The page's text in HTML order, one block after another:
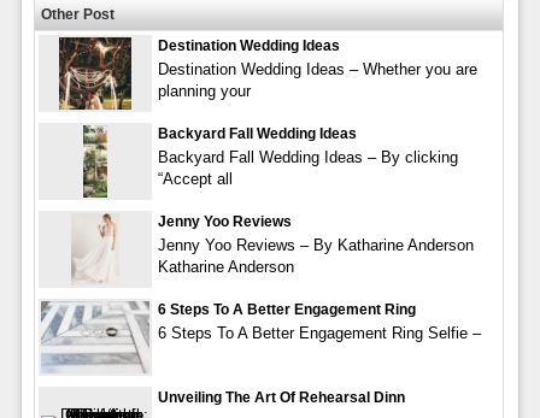
Other Post
Destination Wedding Ideas
Destination Wedding Ideas – Whether you are
planning your
Backyard Fall Wedding Ideas
Backyard Fall Wedding Ideas – By clicking
“Accept all
Jenny Yoo Reviews
Jenny Yoo Reviews – By Katharine Anderson
Katharine Anderson
6 Steps To A Better Engagement Ring
6 Steps To A Better Engagement Ring Selfie –
Unveiling The Art Of Rehearsal Dinn